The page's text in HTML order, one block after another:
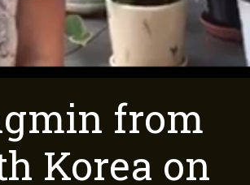
from
Korea on